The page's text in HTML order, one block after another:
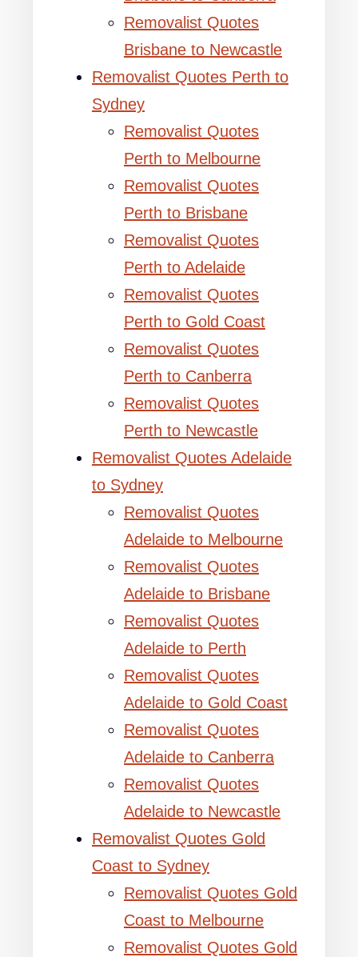
Removalist Quotes
Brisbane to Newcastle
Removalist Quotes Perth to
Sydney
Removalist Quotes
Perth to Melbourne
Removalist Quotes
Perth to Brisbane
Removalist Quotes
Perth to Adelaide
Removalist Quotes
Perth to Gold Coast
Removalist Quotes
Perth to Canberra
Removalist Quotes
Perth to Newcastle
Removalist Quotes Adelaide
to Sydney
Removalist Quotes
Adelaide to Melbourne
Removalist Quotes
Adelaide to Brisbane
Removalist Quotes
Adelaide to Perth
Removalist Quotes
Adelaide to Gold Coast
Removalist Quotes
Adelaide to Canberra
Removalist Quotes
Adelaide to Newcastle
Removalist Quotes Gold
Coast to Sydney
Removalist Quotes Gold
Coast to Melbourne
Removalist Quotes Gold